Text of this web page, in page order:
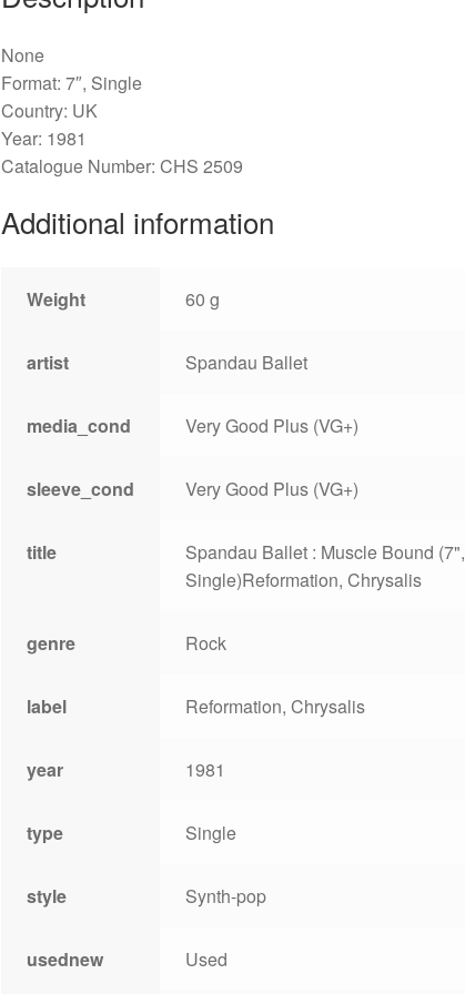
None
Format: 7″, Single
Country: UK
Year: 1981
Catalogue Number: CHS 2509
Additional information
Weight 60 g
artist Spandau Ballet
media_cond Very Good Plus (VG+)
sleeve_cond Very Good Plus (VG+)
title
Spandau Ballet : Muscle Bound (7",
Single)Reformation, Chrysalis
genre Rock
label Reformation, Chrysalis
year 1981
type Single
style Synth-pop
usednew Used